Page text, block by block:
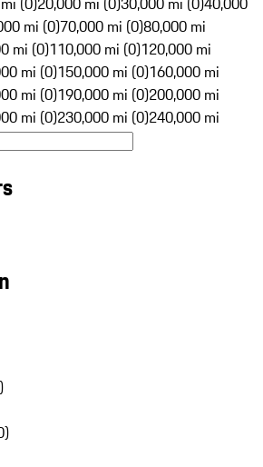
mi (0)70,000 mi (0)80,000 mi
mi (0)110,000 mi (0)120,000 mi
mi (0)150,000 mi (0)160,000 mi
mi (0)190,000 mi (0)200,000 mi
mi (0)230,000 mi (0)240,000 mi
)
)